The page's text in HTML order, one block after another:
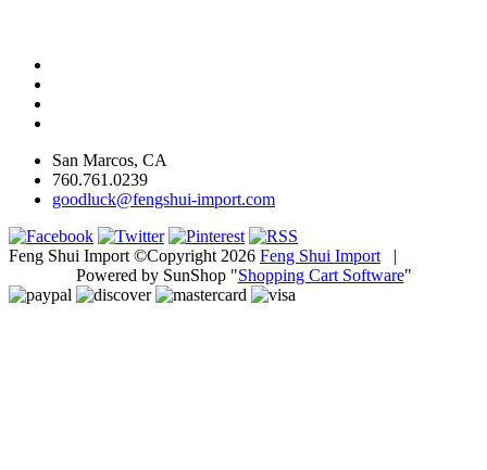
San Marcos, CA
760.761.0239
goodluck@fengshui-import.com
Feng Shui Import ©Copyright 2026 Feng Shui Import |
Powered by SunShop "Shopping Cart Software"